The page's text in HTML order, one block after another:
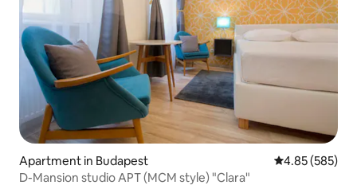
Apartment in Budapest 4.85 out of 5
4.85 (585)
D-Mansion studio APT (MCM style) "Clara"